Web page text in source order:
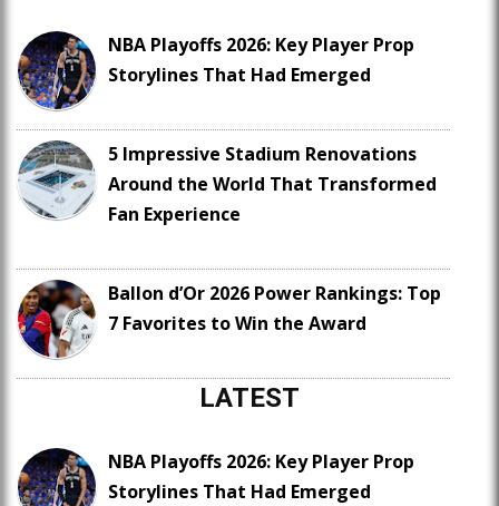
NBA Playoffs 2026: Key Player Prop
Storylines That Had Emerged
5 Impressive Stadium Renovations
Around the World That Transformed
Fan Experience
Ballon d’Or 2026 Power Rankings: Top
7 Favorites to Win the Award
LATEST
NBA Playoffs 2026: Key Player Prop
Storylines That Had Emerged